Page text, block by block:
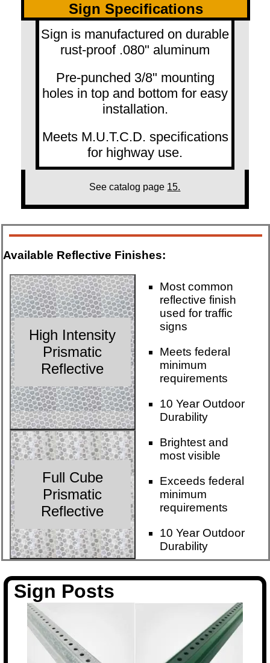
Sign Specifications
Sign is manufactured on durable
rust-proof .080" aluminum
Pre-punched 3/8" mounting
holes in top and bottom for easy
installation.
Meets M.U.T.C.D. specifications
for highway use.
See catalog page 15.
Available Reflective Finishes:
High Intensity
Prismatic
Reflective
Most common
reflective finish
used for traffic
signs
Meets federal
minimum
requirements
10 Year Outdoor
Durability
Full Cube
Prismatic
Reflective
Brightest and
most visible
Exceeds federal
minimum
requirements
10 Year Outdoor
Durability
Sign Posts